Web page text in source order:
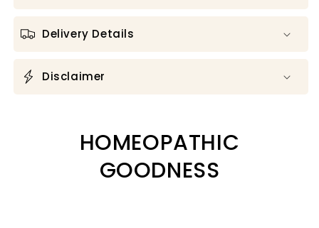
Delivery Details
Disclaimer
HOMEOPATHIC
GOODNESS